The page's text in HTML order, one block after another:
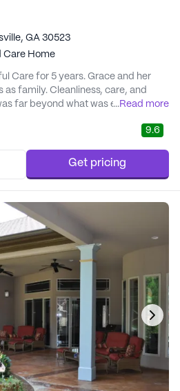
GA 30523
Care Home
Care for 5 years. Grace and her
family. Cleanliness, care, and
far beyond what was expected.
you will be pleasantly surprised. " -
...Read more
9.6
Get pricing